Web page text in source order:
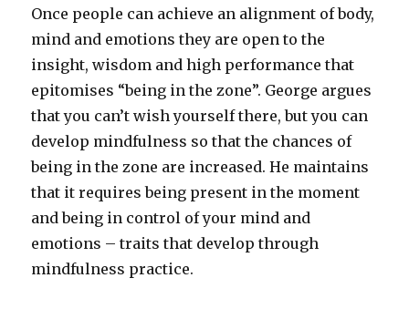
Once people can achieve an alignment of body,
mind and emotions they are open to the
insight, wisdom and high performance that
epitomises “being in the zone”. George argues
that you can’t wish yourself there, but you can
develop mindfulness so that the chances of
being in the zone are increased. He maintains
that it requires being present in the moment
and being in control of your mind and
emotions – traits that develop through
mindfulness practice.